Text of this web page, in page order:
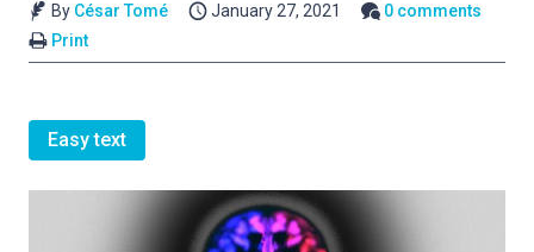
By César Tomé January 27, 2021
0 comments
Print
Easy text